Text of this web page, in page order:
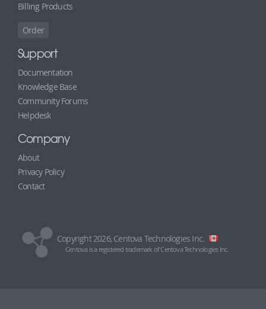
Billing Products
Order
Support
Documentation
Knowledge Base
Community Forums
Helpdesk
Company
About
Privacy Policy
Contact
Copyright 2026, Centova Technologies Inc.
Centova is a registered trademark of Centova Technologies Inc.